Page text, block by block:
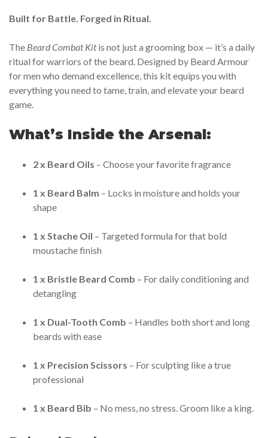
Built for Battle. Forged in Ritual.
The Beard Combat Kitis not just a grooming box — it’s a daily
ritual for warriors of the beard. Designed by Beard Armour
for men who demand excellence, this kit equips you with
everything you need to tame, train, and elevate your beard
game.
What’s Inside the Arsenal:
2 x Beard Oils – Choose your favorite fragrance
1 x Beard Balm – Locks in moisture and holds your
shape
1 x Stache Oil – Targeted formula for that bold
moustache finish
1 x Bristle Beard Comb – For daily conditioning and
detangling
1 x Dual-Tooth Comb – Handles both short and long
beards with ease
1 x Precision Scissors – For sculpting like a true
professional
1 x Beard Bib – No mess, no stress. Groom like a king.